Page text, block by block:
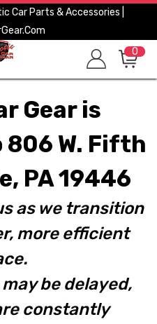
Car Parts & Accessories |
0
Gear is
W. Fifth
PA 19446
as we transition
more efficient
be delayed,
constantly